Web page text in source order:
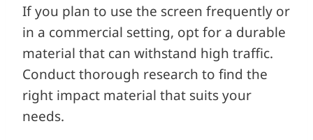
If you plan to use the screen frequently or
in a commercial setting, opt for a durable
material that can withstand high traffic.
Conduct thorough research to find the
right impact material that suits your
needs.